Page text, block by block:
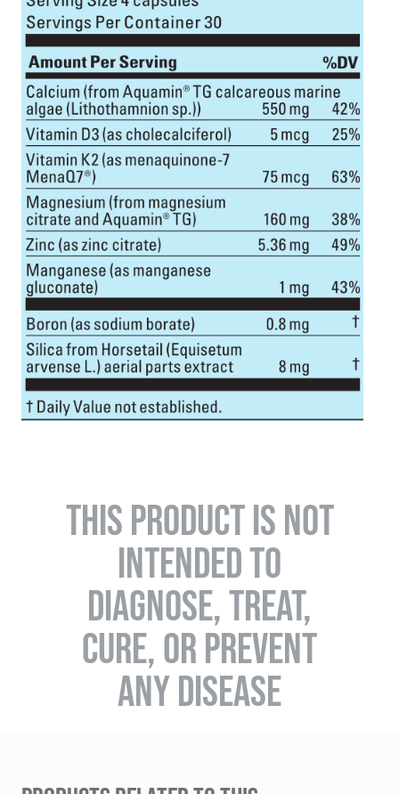
THIS PRODUCT IS NOT
INTENDED TO
DIAGNOSE, TREAT,
CURE, OR PREVENT
ANY DISEASE